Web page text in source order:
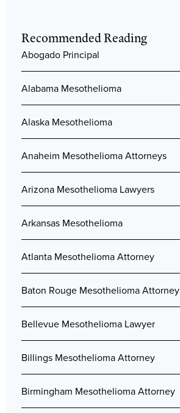
Recommended Reading
Abogado Principal
Alabama Mesothelioma
Alaska Mesothelioma
Anaheim Mesothelioma Attorneys
Arizona Mesothelioma Lawyers
Arkansas Mesothelioma
Atlanta Mesothelioma Attorney
Baton Rouge Mesothelioma Attorney
Bellevue Mesothelioma Lawyer
Billings Mesothelioma Attorney
Birmingham Mesothelioma Attorney